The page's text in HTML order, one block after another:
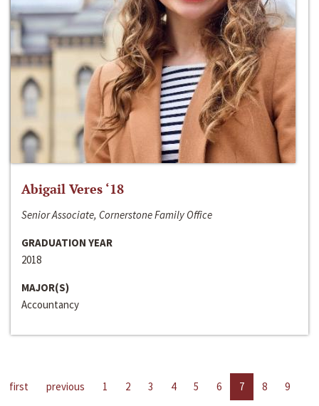
Abigail Veres ‘18
Senior Associate, Cornerstone Family Office
GRADUATION YEAR
2018
MAJOR(S)
Accountancy
first previous 1 2 3 4 5 6 7 8
9